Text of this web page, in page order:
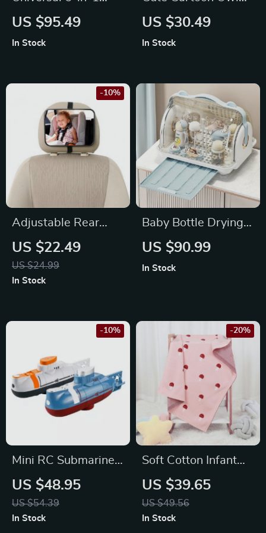
Docking Station: 4K
US $95.49
In Stock
Gel Pens, 24-Pack
US $30.49
In Stock
Adjustable Rear
Seat Baby Safety
Mirror for Car – Easy
Installation
US $22.49
US $24.99
-10%
In Stock
Baby Bottle Drying
Rack with Dustproof
US $90.99
In Stock
Mini RC Submarine –
Waterproof Remote
Control Diving Toy
US $48.95
US $54.39
-10%
In Stock
Soft Cotton Infant
Baby Blanket
US $39.65
US $49.56
-20%
In Stock